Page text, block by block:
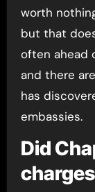
worth
but that
often ahead
and there
has
embassies.
Did